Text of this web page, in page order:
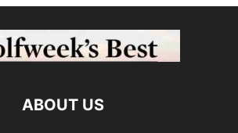
ABOUT US